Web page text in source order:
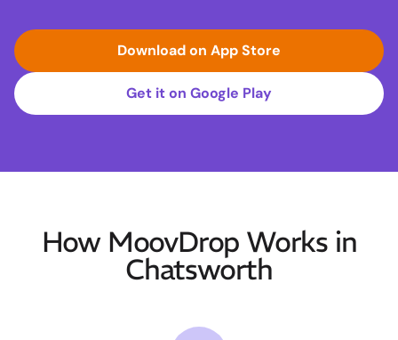
Download on App Store
Get it on Google Play
How MoovDrop Works in
Chatsworth